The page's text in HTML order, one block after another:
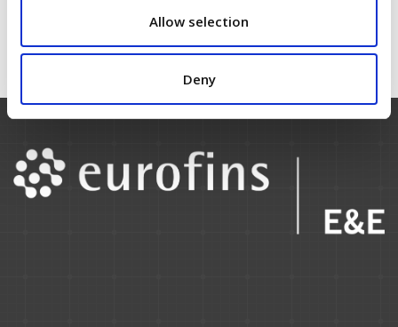
Allow selection
Deny